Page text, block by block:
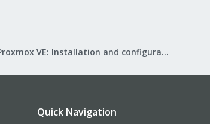
Proxmox VE: Installation and configuration
Quick Navigation